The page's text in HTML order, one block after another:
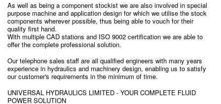
As well as being a component stockist we are also involved in special
purpose machine and application design for which we utilise the stock
components wherever possible, thus being able to vouch for their
quality first hand.
With multiple CAD stations and ISO 9002 certification we are able to
offer the complete professional solution.
Our telephone sales staff are all qualified engineers with many years
experience in hydraulics and machinery design, enabling us to satisfy
our customer's requirements in the minimum of time.
UNIVERSAL HYDRAULICS LIMITED - YOUR COMPLETE FLUID
POWER SOLUTION